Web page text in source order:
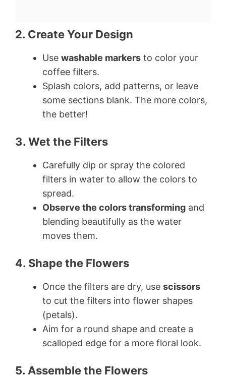
2. Create Your Design
Use washable markers to color your
coffee filters.
Splash colors, add patterns, or leave
some sections blank. The more colors,
the better!
3. Wet the Filters
Carefully dip or spray the colored
filters in water to allow the colors to
spread.
Observe the colors transforming and
blending beautifully as the water
moves them.
4. Shape the Flowers
Once the filters are dry, use scissors
to cut the filters into flower shapes
(petals).
Aim for a round shape and create a
scalloped edge for a more floral look.
5. Assemble the Flowers